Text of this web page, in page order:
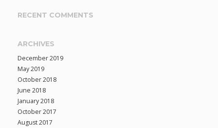
RECENT COMMENTS
ARCHIVES
December 2019
May 2019
October 2018
June 2018
January 2018
October 2017
August 2017